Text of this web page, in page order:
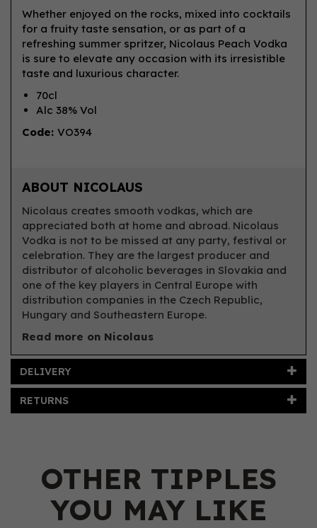
Whether enjoyed on the rocks, mixed into cocktails
for a fruity taste sensation, or as part of a
refreshing summer spritzer, Nicolaus Peach Vodka
is sure to elevate any occasion with its irresistible
taste and luxurious character.
70cl
Alc 38% Vol
Code: VO394
ABOUT NICOLAUS
Nicolaus creates smooth vodkas, which are
appreciated both at home and abroad. Nicolaus
Vodka is not to be missed at any party, festival or
celebration. They are the largest producer and
distributor of alcoholic beverages in Slovakia and
one of the key players in Central Europe with
distribution companies in the Czech Republic,
Hungary and Southeastern Europe.
Read more on Nicolaus
DELIVERY
RETURNS
OTHER TIPPLES
YOU MAY LIKE